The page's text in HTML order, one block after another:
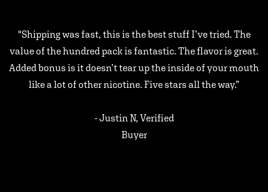
"Shipping was fast, this is the best stuff I’ve tried. The
value of the hundred pack is fantastic. The flavor is great.
Added bonus is it doesn’t tear up the inside of your mouth
like a lot of other nicotine. Five stars all the way.”
- Justin N, Verified
Buyer